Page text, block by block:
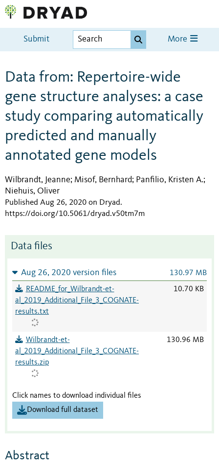
Submit More
Data from: Repertoire-wide
gene structure analyses: a case
study comparing automatically
predicted and manually
annotated gene models
Wilbrandt, Jeanne; Misof, Bernhard; Panfilio, Kristen A.;
Niehuis, Oliver
Published Aug 26, 2020 on Dryad.
https://doi.org/10.5061/dryad.v50tm7m
Data files
Aug 26, 2020 version files 130.97 MB
README_for_Wilbrandt-et-
al_2019_Additional_File_3_COGNATE-
results.txt
10.70 KB
Wilbrandt-et-
al_2019_Additional_File_3_COGNATE-
results.zip
130.96 MB
Click names to download individual files
Download full dataset
Abstract